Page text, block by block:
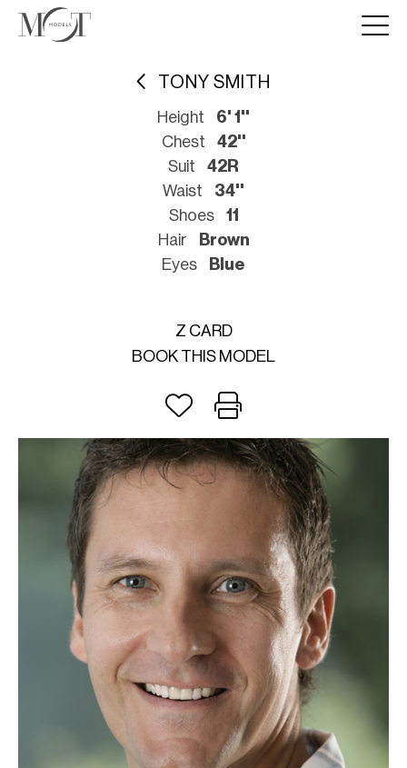
TONY SMITH
Height
6' 1''
Chest
42''
Suit
42R
Waist
34''
Shoes
11
Hair
Brown
Eyes
Blue
Z CARD
BOOK THIS MODEL